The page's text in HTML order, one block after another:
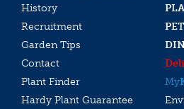
History
Recruitment
Garden Tips
Contact
Plant Finder
My
Hardy Plant Guarantee